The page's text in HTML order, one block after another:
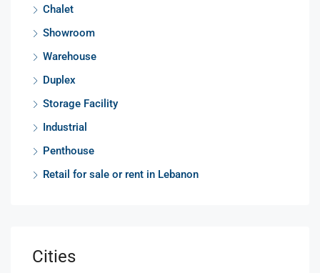
Chalet
Showroom
Warehouse
Duplex
Storage Facility
Industrial
Penthouse
Retail for sale or rent in Lebanon
Cities